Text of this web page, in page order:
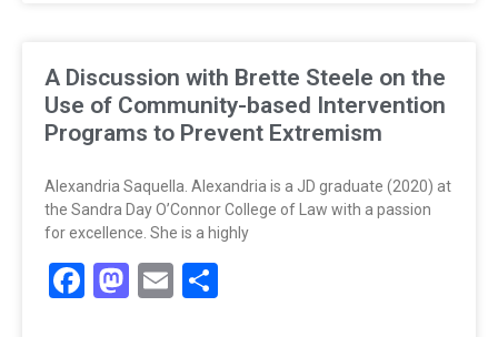
A Discussion with Brette Steele on the
Use of Community-based Intervention
Programs to Prevent Extremism
Alexandria Saquella. Alexandria is a JD graduate (2020) at
the Sandra Day O’Connor College of Law with a passion
for excellence. She is a highly
Facebook
Mastodon
Email